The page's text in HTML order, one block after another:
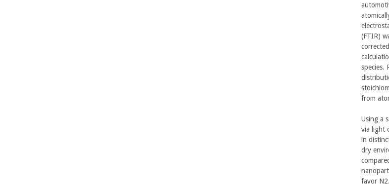
(FTIR)
species.
from
Using a
via light
in
dry
favor